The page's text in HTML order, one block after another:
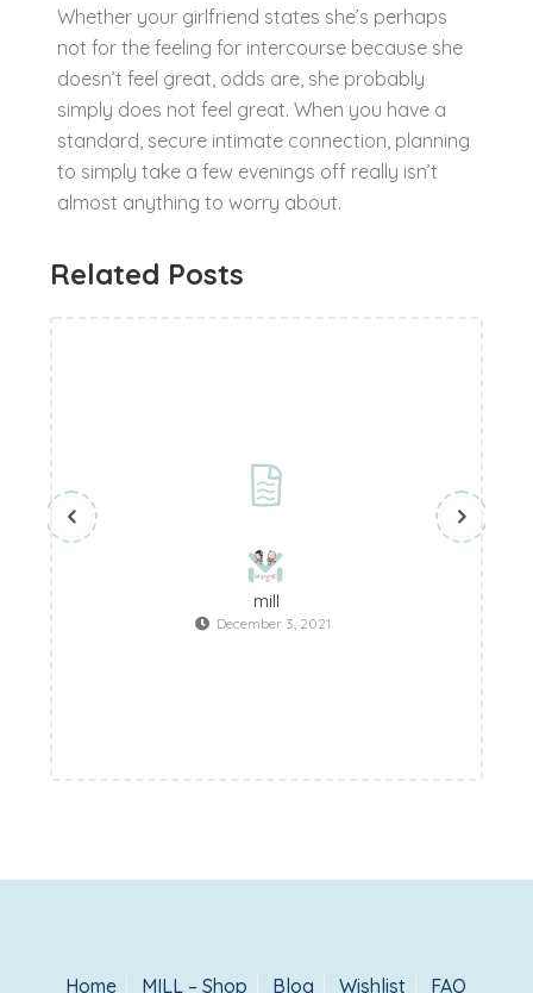
Whether your girlfriend states she’s perhaps
not for the feeling for intercourse because she
doesn’t feel great, odds are, she probably
simply does not feel great. When you have a
standard, secure intimate connection, planning
to simply take a few evenings off really isn’t
almost anything to worry about.
Related Posts
mill
December 3, 2021
Home MILL – Shop Blog Wishlist FAQ